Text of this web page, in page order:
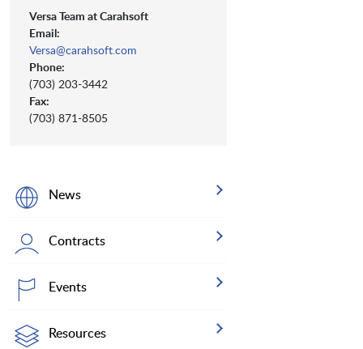
Versa Team at Carahsoft
Email:
Versa@carahsoft.com
Phone:
(703) 203-3442
Fax:
(703) 871-8505
News
Contracts
Events
Resources